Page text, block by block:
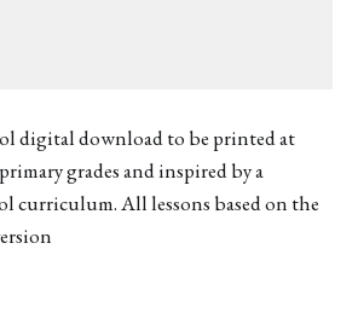
digital download to be printed at
grades and inspired by a
curriculum. All lessons based on the